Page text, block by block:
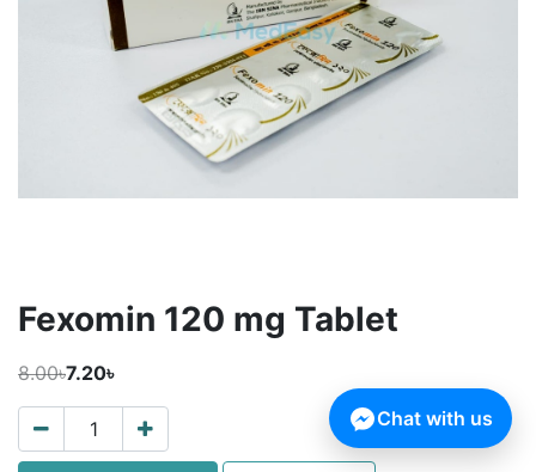
Fexomin 120 mg Tablet
8.00৳7.20৳
Chat with us